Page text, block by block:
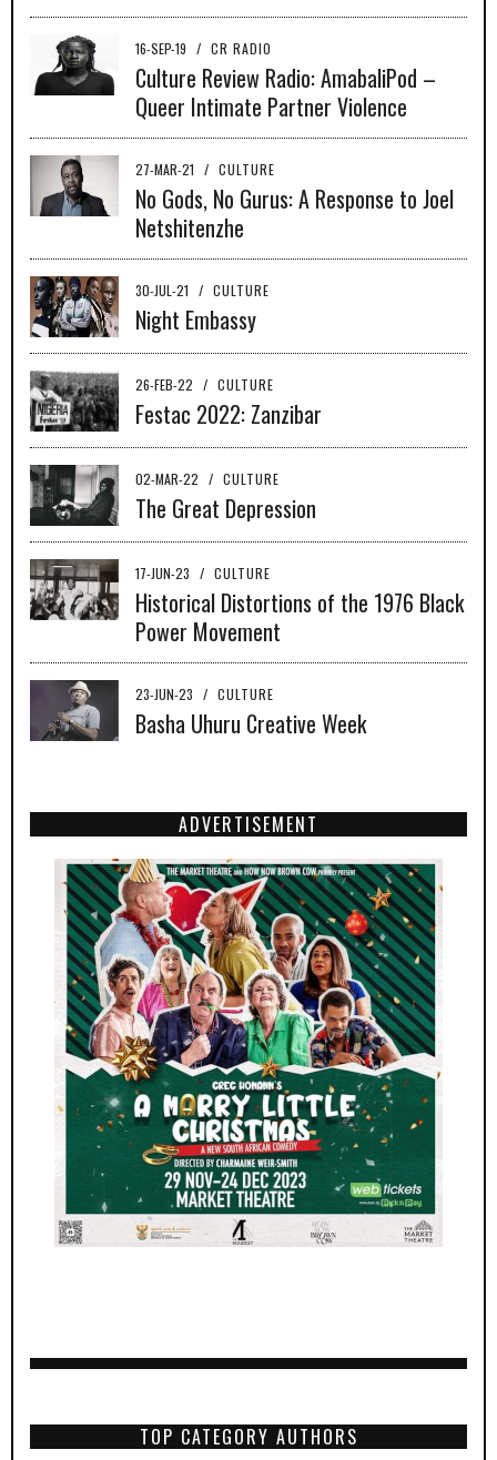
16-SEP-19 / CR RADIO
Culture Review Radio: AmabaliPod –
Queer Intimate Partner Violence
27-MAR-21 / CULTURE
No Gods, No Gurus: A Response to Joel
Netshitenzhe
30-JUL-21 / CULTURE
Night Embassy
26-FEB-22 / CULTURE
Festac 2022: Zanzibar
02-MAR-22 / CULTURE
The Great Depression
17-JUN-23 / CULTURE
Historical Distortions of the 1976 Black
Power Movement
23-JUN-23 / CULTURE
Basha Uhuru Creative Week
ADVERTISEMENT
TOP CATEGORY AUTHORS